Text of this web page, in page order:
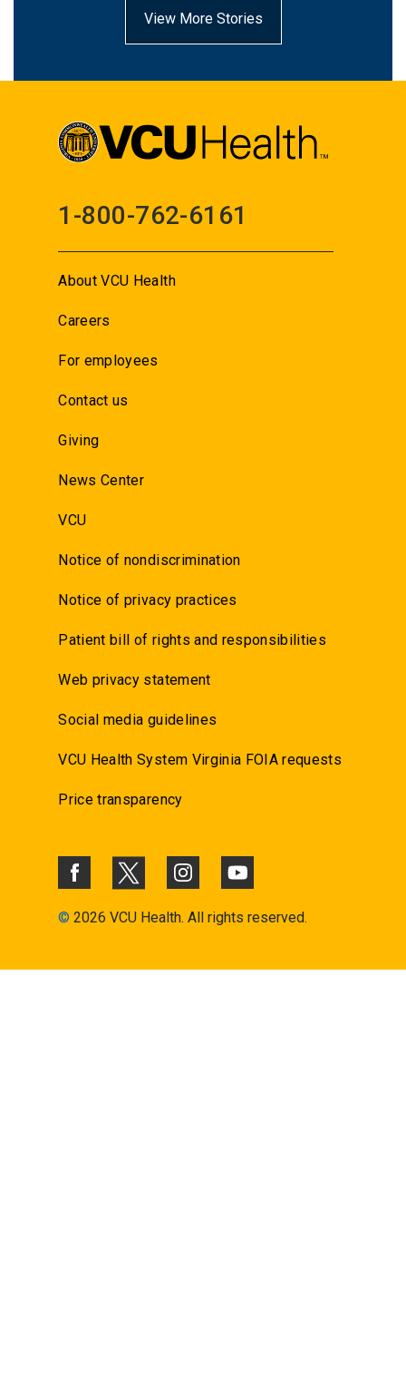
Fri, 10 Jul 2026
View More Stories
1-800-762-6161
About VCU Health
Careers
For employees
Contact us
Giving
News Center
VCU
Notice of nondiscrimination
Notice of privacy practices
Patient bill of rights and responsibilities
Web privacy statement
Social media guidelines
VCU Health System Virginia FOIA requests
Price transparency
© 2026 VCU Health. All rights reserved.